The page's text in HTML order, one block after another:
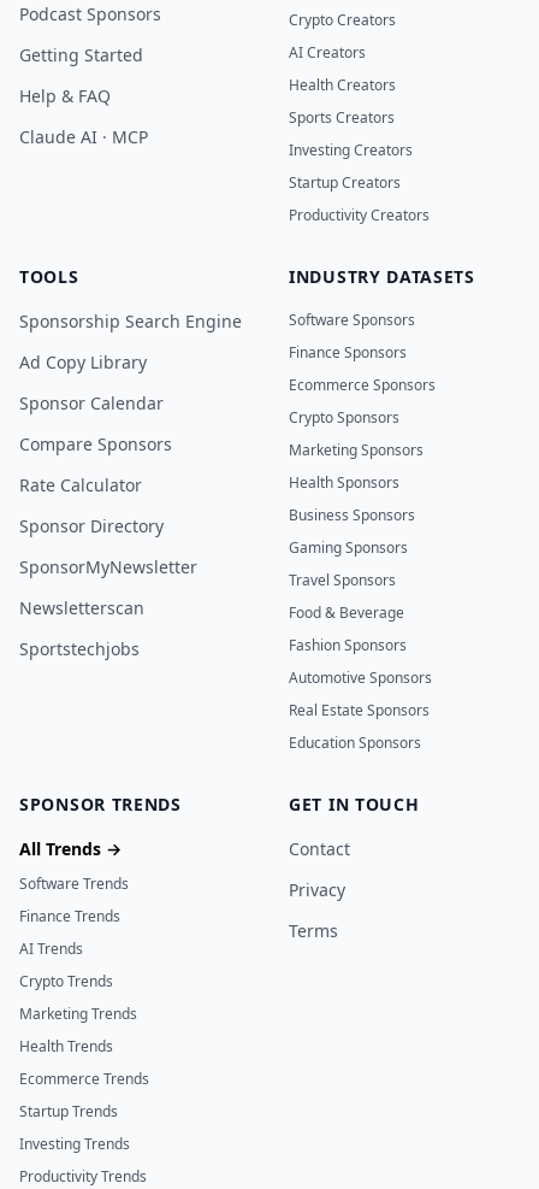
Podcast Sponsors
Getting Started
Help & FAQ
Claude AI · MCP
Crypto Creators
AI Creators
Health Creators
Sports Creators
Investing Creators
Startup Creators
Productivity Creators
TOOLS
Sponsorship Search Engine
Ad Copy Library
Sponsor Calendar
Compare Sponsors
Rate Calculator
Sponsor Directory
SponsorMyNewsletter
Newsletterscan
Sportstechjobs
INDUSTRY DATASETS
Software Sponsors
Finance Sponsors
Ecommerce Sponsors
Crypto Sponsors
Marketing Sponsors
Health Sponsors
Business Sponsors
Gaming Sponsors
Travel Sponsors
Food & Beverage
Fashion Sponsors
Automotive Sponsors
Real Estate Sponsors
Education Sponsors
SPONSOR TRENDS
All Trends →
Software Trends
Finance Trends
AI Trends
Crypto Trends
Marketing Trends
Health Trends
Ecommerce Trends
Startup Trends
Investing Trends
Productivity Trends
GET IN TOUCH
Contact
Privacy
Terms